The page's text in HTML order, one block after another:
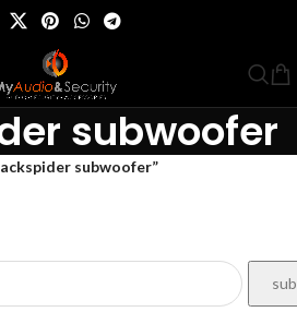
subwoofer
subwoofer”